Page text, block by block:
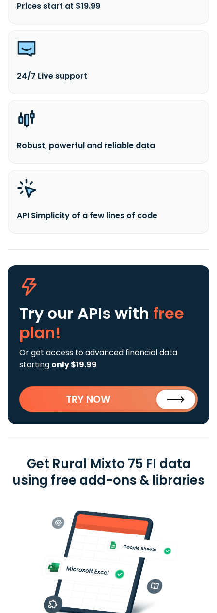
Prices start at $19.99
24/7 Live support
Robust, powerful and reliable data
API Simplicity of a few lines of code
Try our APIs with free
plan!
Or get access to advanced financial data
starting only $19.99
TRY NOW
Get Rural Mixto 75 FI data
using free add-ons & libraries